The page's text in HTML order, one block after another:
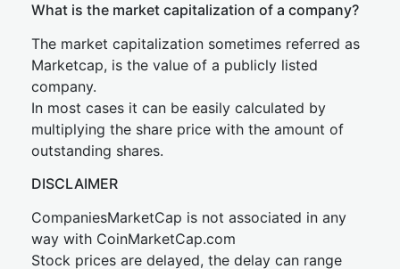
What is the market capitalization of a company?
The market capitalization sometimes referred as
Marketcap, is the value of a publicly listed
company.
In most cases it can be easily calculated by
multiplying the share price with the amount of
outstanding shares.
DISCLAIMER
CompaniesMarketCap is not associated in any
way with CoinMarketCap.com
Stock prices are delayed, the delay can range